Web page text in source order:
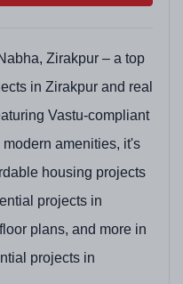
Zirakpur – a top
in Zirakpur and real
Vastu-compliant
amenities, it's
housing projects
projects in
plans, and more in
projects in